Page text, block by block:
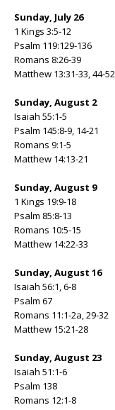
Sunday, July 26
1 Kings 3:5-12
Psalm 119:129-136
Romans 8:26-39
Matthew 13:31-33, 44-52
Sunday, August 2
Isaiah 55:1-5
Psalm 145:8-9, 14-21
Romans 9:1-5
Matthew 14:13-21
Sunday, August 9
1 Kings 19:9-18
Psalm 85:8-13
Romans 10:5-15
Matthew 14:22-33
Sunday, August 16
Isaiah 56:1, 6-8
Psalm 67
Romans 11:1-2a, 29-32
Matthew 15:21-28
Sunday, August 23
Isaiah 51:1-6
Psalm 138
Romans 12:1-8